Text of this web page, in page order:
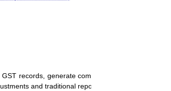
records, generate compliant invoices,
and traditional reporting methods are